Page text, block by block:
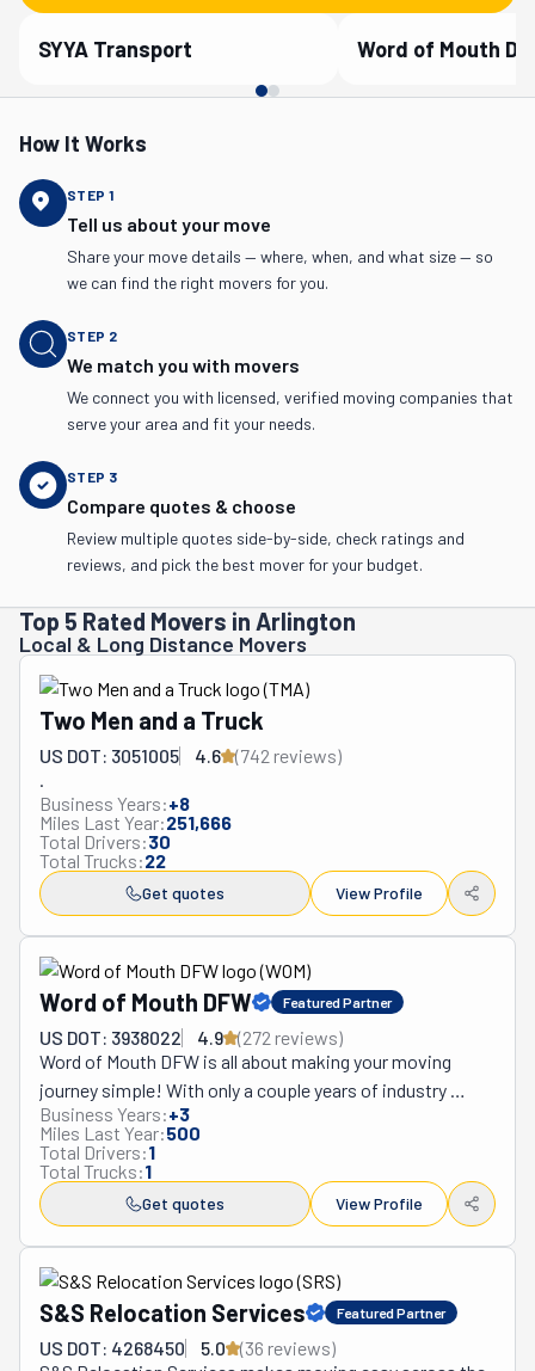
Verified Partner
SYYA Transport Verified Partner
Word of Mouth
How It Works
STEP 1
Tell us about your move
Share your move details — where, when, and what size — so
we can find the right movers for you.
STEP 2
We match you with movers
We connect you with licensed, verified moving companies that
serve your area and fit your needs.
STEP 3
Compare quotes & choose
Review multiple quotes side-by-side, check ratings and
reviews, and pick the best mover for your budget.
Top 5 Rated Movers in Arlington
Local & Long Distance Movers
Two Men and a Truck
US DOT: 3051005 4.6 (742 reviews)
.
Business Years:+8
Miles Last Year:251,666
Total Drivers:30
Total Trucks:22
Get quotes View Profile
Word of Mouth DFW Featured Partner
US DOT: 3938022 4.9 (272 reviews)
Word of Mouth DFW is all about making your moving
journey simple! With only a couple years of industry
expertise, they’re already making waves with their
awesome service. They do everything from packing and
wrapping to assembling furniture, and getting your
things to their new place safely. And they use the latest
techniques! Whether it’s a local move or something
further, they offer flexible scheduling and total
transparency. What sets them apart? It’s definitely their
personal touch. Each client is unique, and Word of Mouth
treats every move like it’s their own. They’re known for
Business Years:+3
Miles Last Year:500
Total Drivers:1
Total Trucks:1
Get quotes View Profile
S&S Relocation Services Featured Partner
US DOT: 4268450 5.0 (36 reviews)